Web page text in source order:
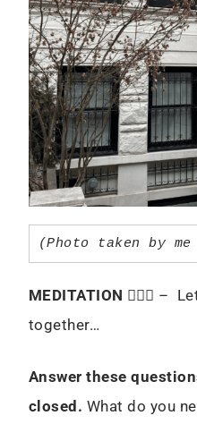
(Photo taken by
MEDITATION 🧘🏻‍♀️ –
together…
Answer these
closed. What do you